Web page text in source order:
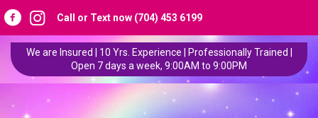
Call or Text now (704) 453 6199
We are Insured | 10 Yrs. Experience | Professionally Trained |
Open 7 days a week, 9:00AM to 9:00PM